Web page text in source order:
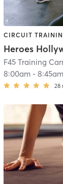
| 3.5 mi
CIRCUIT
Heroes
F45 Training
8:00am-
28